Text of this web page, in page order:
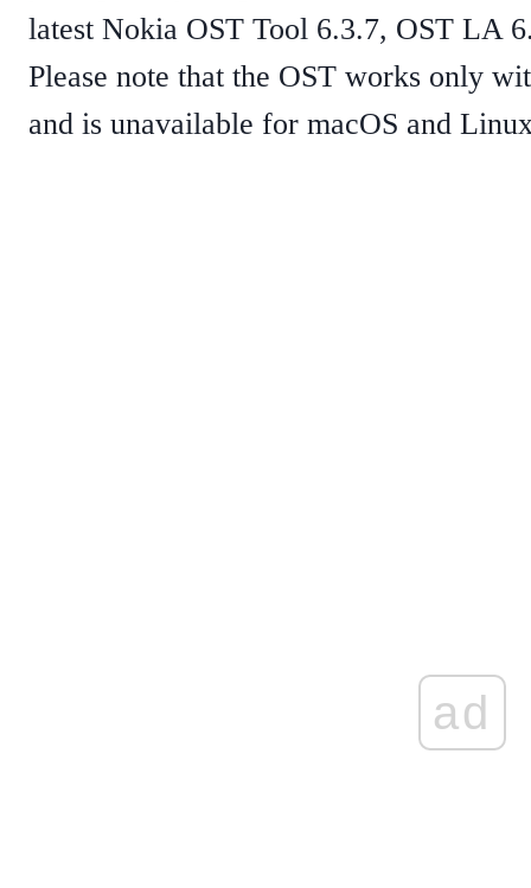
latest Nokia OST Tool 6.3.7, OST LA
Please note that the OST works only
and is unavailable for macOS and
ad